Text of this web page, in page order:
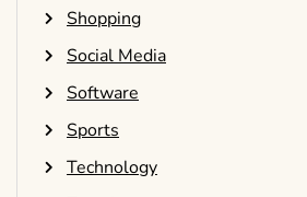
Shopping
Social Media
Software
Sports
Technology